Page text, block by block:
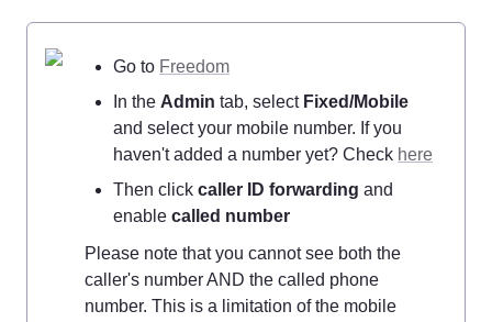
Go to Freedom
In the Admin tab, select Fixed/Mobile
and select your mobile number. If you
haven't added a number yet? Check here
Then click caller ID forwarding and
enable called number
Please note that you cannot see both the
caller's number AND the called phone
number. This is a limitation of the mobile